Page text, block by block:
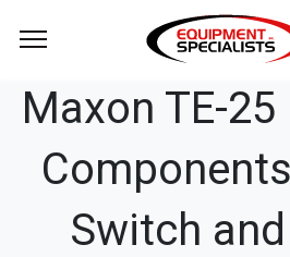
Maxon TE-25
Switch